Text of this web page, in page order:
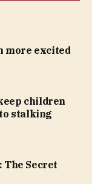
more excited
children
stalking
The Secret